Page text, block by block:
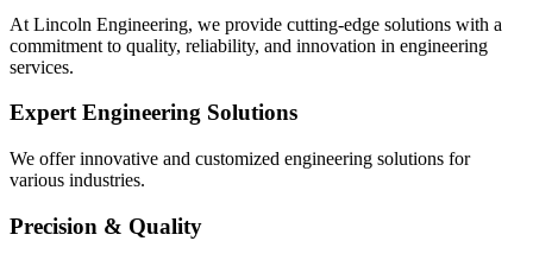
At Lincoln Engineering, we provide cutting-edge solutions with a
commitment to quality, reliability, and innovation in engineering
services.
Expert Engineering Solutions
We offer innovative and customized engineering solutions for
various industries.
Precision & Quality